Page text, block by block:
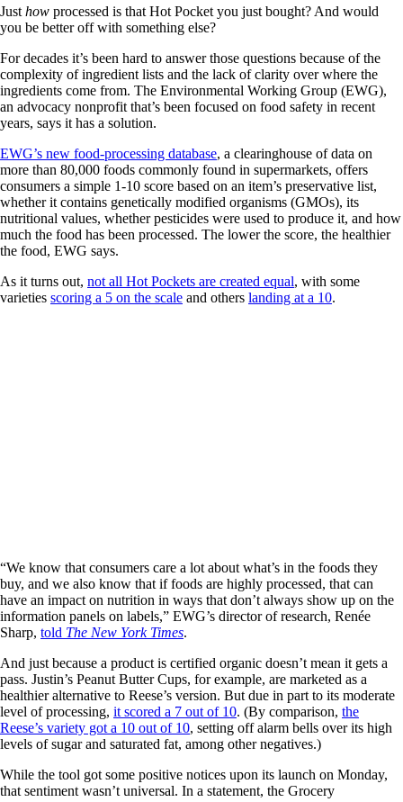
Just how processed is that Hot Pocket you just bought? And would
you be better off with something else?
For decades it’s been hard to answer those questions because of the
complexity of ingredient lists and the lack of clarity over where the
ingredients come from. The Environmental Working Group (EWG),
an advocacy nonprofit that’s been focused on food safety in recent
years, says it has a solution.
EWG’s new food-processing database, a clearinghouse of data on
more than 80,000 foods commonly found in supermarkets, offers
consumers a simple 1-10 score based on an item’s preservative list,
whether it contains genetically modified organisms (GMOs), its
nutritional values, whether pesticides were used to produce it, and how
much the food has been processed. The lower the score, the healthier
the food, EWG says.
As it turns out, not all Hot Pockets are created equal, with some
varieties scoring a 5 on the scale and others landing at a 10.
“We know that consumers care a lot about what’s in the foods they
buy, and we also know that if foods are highly processed, that can
have an impact on nutrition in ways that don’t always show up on the
information panels on labels,” EWG’s director of research, Renée
Sharp, told The New York Times.
And just because a product is certified organic doesn’t mean it gets a
pass. Justin’s Peanut Butter Cups, for example, are marketed as a
healthier alternative to Reese’s version. But due in part to its moderate
level of processing, it scored a 7 out of 10. (By comparison, the
Reese’s variety got a 10 out of 10, setting off alarm bells over its high
levels of sugar and saturated fat, among other negatives.)
While the tool got some positive notices upon its launch on Monday,
that sentiment wasn’t universal. In a statement, the Grocery